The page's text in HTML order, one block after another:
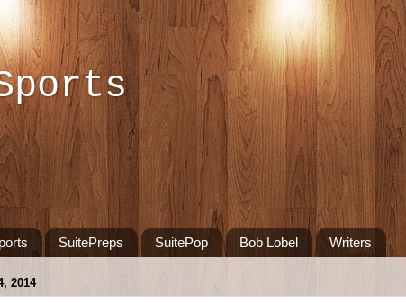
SuitePreps SuitePop Bob Lobel Writers
2014